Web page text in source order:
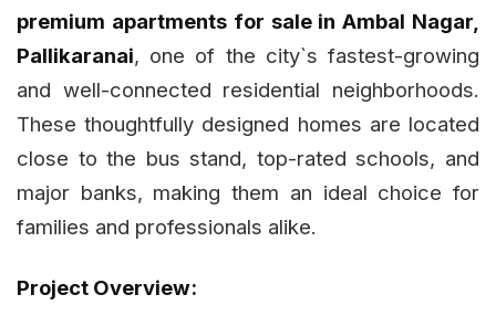
premium apartments for sale in Ambal Nagar,
Pallikaranai, one of the city`s fastest-growing
and well-connected residential neighborhoods.
These thoughtfully designed homes are located
close to the bus stand, top-rated schools, and
major banks, making them an ideal choice for
families and professionals alike.
Project Overview: